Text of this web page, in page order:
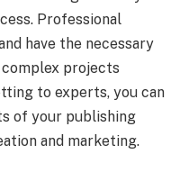
Professional
have the necessary
projects
to experts, you can
of your publishing
and marketing.